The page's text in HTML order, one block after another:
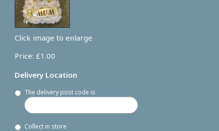
Click image to enlarge
Price: £1.00
Delivery Location
The delivery post code is
Collect in store